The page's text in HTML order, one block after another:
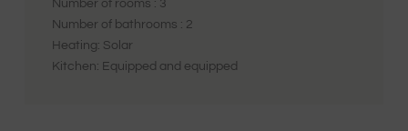
Number of rooms : 3
Number of bathrooms : 2
Heating: Solar
Kitchen: Equipped and equipped